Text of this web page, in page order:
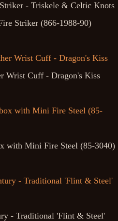
- Triskele & Celtic Knots
Striker (866-1988-90)
Wrist Cuff - Dragon's Kiss
with Mini Fire Steel (85-3040)
- Traditional 'Flint & Steel'